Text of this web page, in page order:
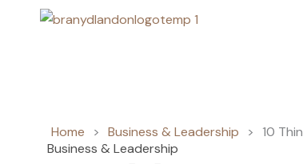
Home > Business & Leadership > 10
Business & Leadership